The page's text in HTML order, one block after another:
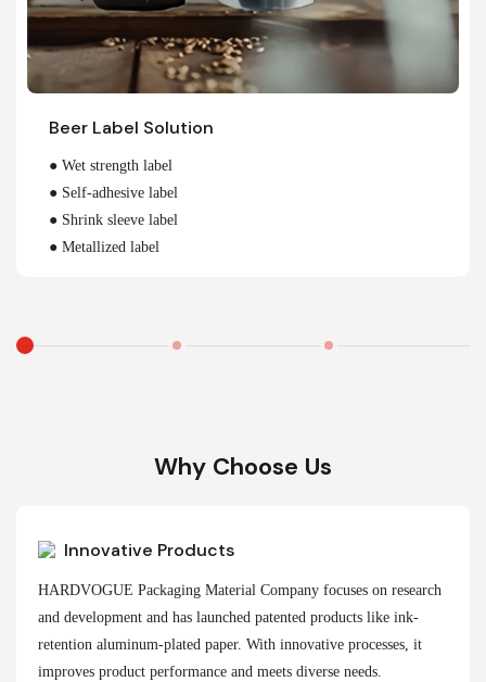
Beer Label Solution
● Wet strength label
● Self-adhesive label
● Shrink sleeve label
● Metallized label
Why Choose Us
Innovative Products
HARDVOGUE Packaging Material Company focuses on research
and development and has launched patented products like ink-
retention aluminum-plated paper. With innovative processes, it
improves product performance and meets diverse needs.